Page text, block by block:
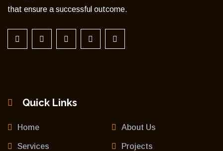
that ensure a successful outcome.
Quick Links
Home About Us
Services Projects